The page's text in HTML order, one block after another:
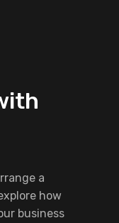
a
how
business